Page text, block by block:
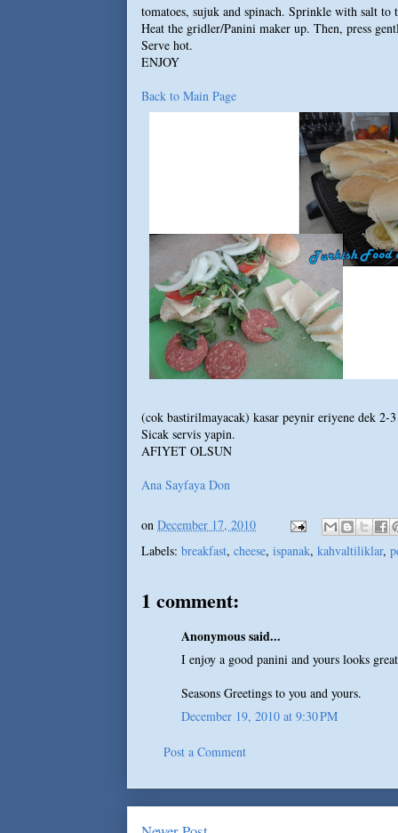
tomatoes, sujuk and spinach. Sprinkle with salt to
Heat the gridler/Panini maker up. Then, press
Serve hot.
ENJOY
Back to Main Page
(cok bastirilmayacak) kasar peynir eriyene dek 2-
Sicak servis yapin.
AFIYET OLSUN
Ana Sayfaya Don
on December 17, 2010
Labels: breakfast, cheese, ispanak, kahvaltiliklar,
1 comment:
Anonymous said...
I enjoy a good panini and yours looks
Seasons Greetings to you and yours.
December 19, 2010 at 9:30 PM
Post a Comment